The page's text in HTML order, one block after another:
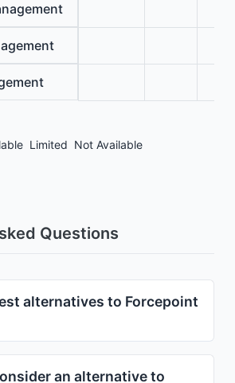
Limited Not Available
Questions
alternatives to Forcepoint
an alternative to